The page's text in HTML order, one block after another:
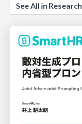
See All in Research